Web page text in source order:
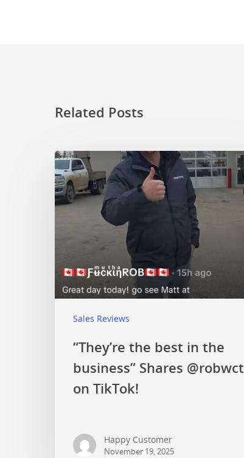
Related Posts
Sales Reviews
“They’re the best in the
business” Shares @robwct
on TikTok!
Happy Customer
November 19, 2025